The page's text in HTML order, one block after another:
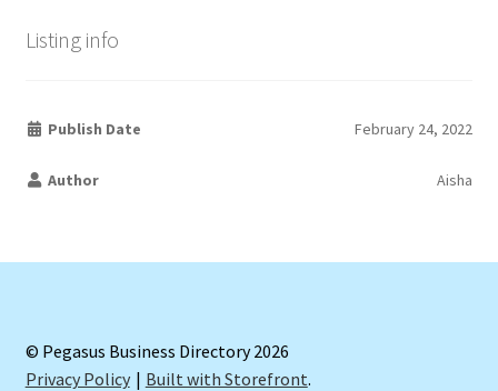
Listing info
Publish Date February 24, 2022
Author Aisha
© Pegasus Business Directory 2026
Privacy Policy
Built with Storefront.